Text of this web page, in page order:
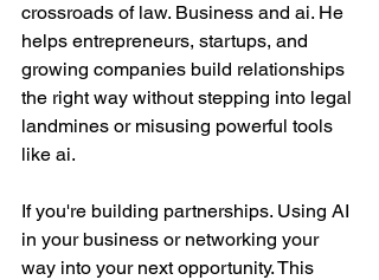
crossroads of law. Business and ai. He
helps entrepreneurs, startups, and
growing companies build relationships
the right way without stepping into legal
landmines or misusing powerful tools
like ai.
If you're building partnerships. Using AI
in your business or networking your
way into your next opportunity. This